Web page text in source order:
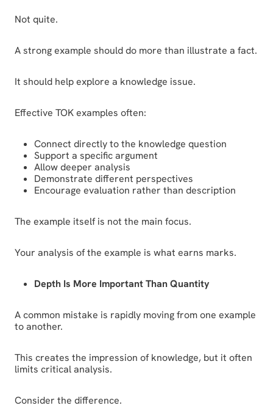
Not quite.
A strong example should do more than illustrate a fact.
It should help explore a knowledge issue.
Effective TOK examples often:
Connect directly to the knowledge question
Support a specific argument
Allow deeper analysis
Demonstrate different perspectives
Encourage evaluation rather than description
The example itself is not the main focus.
Your analysis of the example is what earns marks.
Depth Is More Important Than Quantity
A common mistake is rapidly moving from one example
to another.
This creates the impression of knowledge, but it often
limits critical analysis.
Consider the difference.